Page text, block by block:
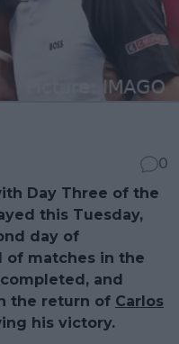
0
Day Three of the
this Tuesday,
day of
of matches in the
and
the return of Carlos
his victory.